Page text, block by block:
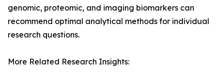
genomic, proteomic, and imaging biomarkers can
recommend optimal analytical methods for individual
research questions.
More Related Research Insights: